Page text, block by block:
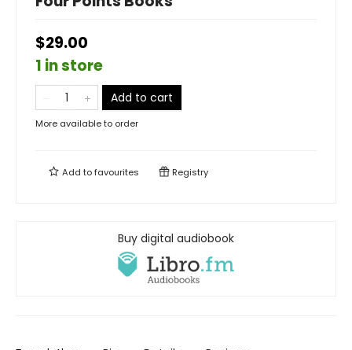
$29.00
1 in store
Add to cart
More available to order
Add tofavourites Registry
Buy digital audiobook